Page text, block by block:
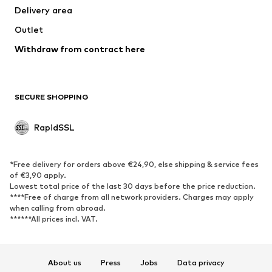
Delivery area
Outlet
Withdraw from contract here
SECURE SHOPPING
RapidSSL
*Free delivery for orders above €24,90, else shipping & service fees
of €3,90 apply.
Lowest total price of the last 30 days before the price reduction.
****Free of charge from all network providers. Charges may apply
when calling from abroad.
******All prices incl. VAT.
About us Press Jobs Data privacy